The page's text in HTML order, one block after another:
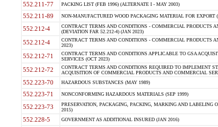
552.211-77 PACKING LIST (FEB 1996) (ALTERNATE I - MAY 2003)
552.211-89 NON-MANUFACTURED WOOD PACKAGING MATERIAL FOR EXPORT
552.212-4
CONTRACT TERMS AND CONDITIONS - COMMERCIAL PRODUCTS
(DEVIATION FAR 52.212-4) (JAN 2023)
552.212-4
CONTRACT TERMS AND CONDITIONS - COMMERCIAL PRODUCTS
2023)
552.212-71
CONTRACT TERMS AND CONDITIONS APPLICABLE TO GSA
SERVICES (OCT 2023)
552.212-72
CONTRACT TERMS AND CONDITIONS REQUIRED TO IMPLEMENT
ACQUISITION OF COMMERCIAL PRODUCTS AND COMMERCIAL
552.223-70 HAZARDOUS SUBSTANCES (MAY 1989)
552.223-71 NONCONFORMING HAZARDOUS MATERIALS (SEP 1999)
552.223-73
PRESERVATION, PACKAGING, PACKING, MARKING AND LABELING
2015)
552.228-5 GOVERNMENT AS ADDITIONAL INSURED (JAN 2016)